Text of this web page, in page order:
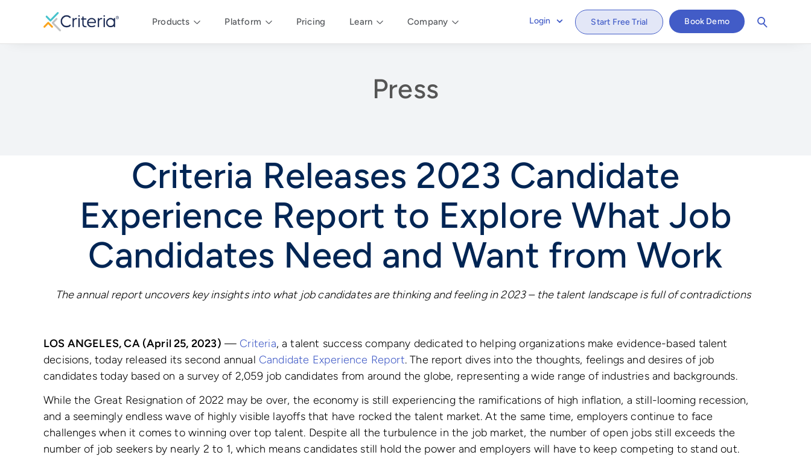
Products Platform Pricing Learn Company Login Start Free Trial Book Demo
Press
Criteria Releases 2023 Candidate
Experience Report to Explore What Job
Candidates Need and Want from Work
The annual report uncovers key insights into what job candidates are thinking and feeling in 2023 – the talent landscape is full of contradictions
LOS ANGELES, CA (April 25, 2023) — Criteria, a talent success company dedicated to helping organizations make evidence-based talent
decisions, today released its second annual Candidate Experience Report. The report dives into the thoughts, feelings and desires of job
candidates today based on a survey of 2,059 job candidates from around the globe, representing a wide range of industries and backgrounds.
While the Great Resignation of 2022 may be over, the economy is still experiencing the ramifications of high inflation, a still-looming recession,
and a seemingly endless wave of highly visible layoffs that have rocked the talent market. At the same time, employers continue to face
challenges when it comes to winning over top talent. Despite all the turbulence in the job market, the number of open jobs still exceeds the
number of job seekers by nearly 2 to 1, which means candidates still hold the power and employers will have to keep competing to stand out.